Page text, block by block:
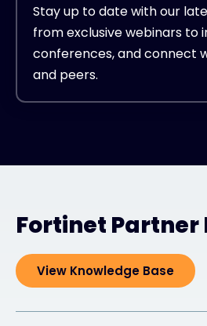
Stay up to date with our
from exclusive webinars to
conferences, and connect
and peers.
Fortinet Partner
View Knowledge Base